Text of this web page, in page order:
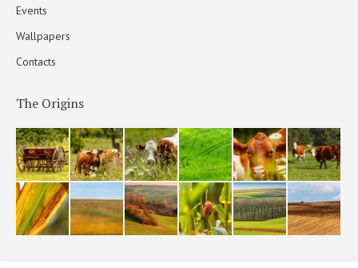
Events
Wallpapers
Contacts
The Origins